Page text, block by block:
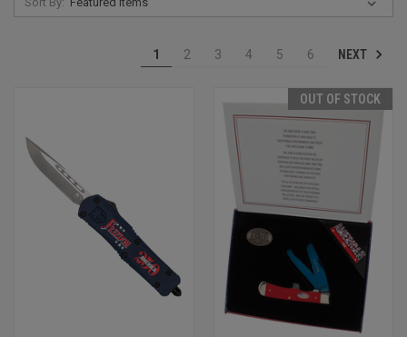
1 2 3 4 5 6 NEXT
OUT OF STOCK